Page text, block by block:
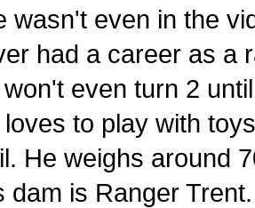
wasn't even in the
had a career as a
even turn 2
to play with
He weighs around
dam is Ranger